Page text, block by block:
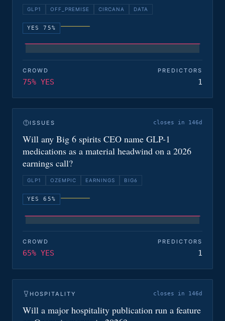
GLP1 OFF_PREMISE CIRCANA DATA
YES 75%
CROWD
75% YES
PREDICTORS
1
ISSUES closes in 146d
Will any Big 6 spirits CEO name GLP-1
medications as a material headwind on a 2026
earnings call?
GLP1 OZEMPIC EARNINGS BIG6
YES 65%
CROWD
65% YES
PREDICTORS
1
HOSPITALITY closes in 146d
Will a major hospitality publication run a feature